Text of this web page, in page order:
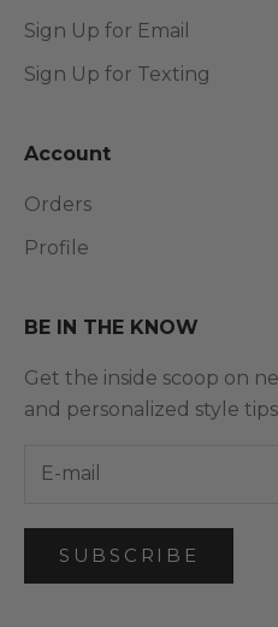
Sign Up for Email
Sign Up for Texting
Account
Orders
Profile
BE IN THE KNOW
Get the inside scoop on
and personalized style
SUBSCRIBE